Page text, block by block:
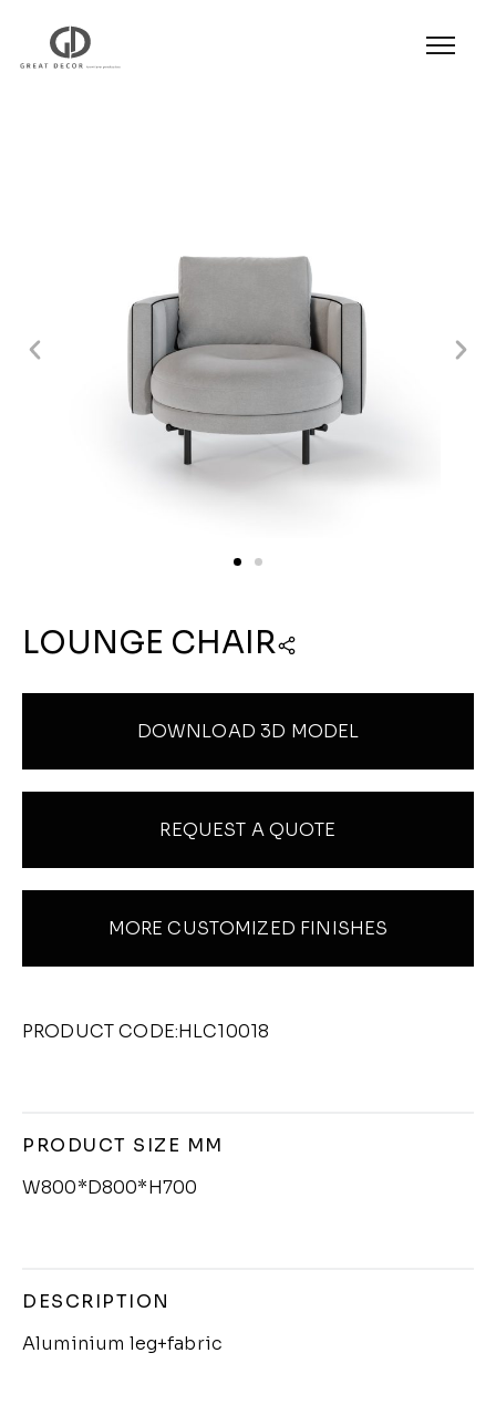
Product
| Lounge Chair|
Lounge Chair
LOUNGE CHAIR
DOWNLOAD 3D MODEL
REQUEST A QUOTE
MORE CUSTOMIZED FINISHES
PRODUCT CODE:HLC10018
PRODUCT SIZE MM
W800*D800*H700
DESCRIPTION
Aluminium leg+fabric